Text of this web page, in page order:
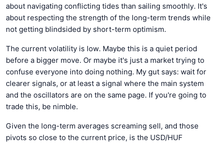
about navigating conflicting tides than sailing smoothly. It's
about respecting the strength of the long-term trends while
not getting blindsided by short-term optimism.
The current volatility is low. Maybe this is a quiet period
before a bigger move. Or maybe it's just a market trying to
confuse everyone into doing nothing. My gut says: wait for
clearer signals, or at least a signal where the main system
and the oscillators are on the same page. If you're going to
trade this, be nimble.
Given the long-term averages screaming sell, and those
pivots so close to the current price, is the USD/HUF